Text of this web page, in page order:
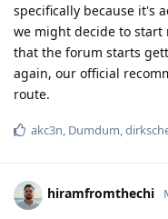
specifically because it's
we might decide to
that the forum starts
again, our official
route.
akc3n Dumdum
hiramfromthechi